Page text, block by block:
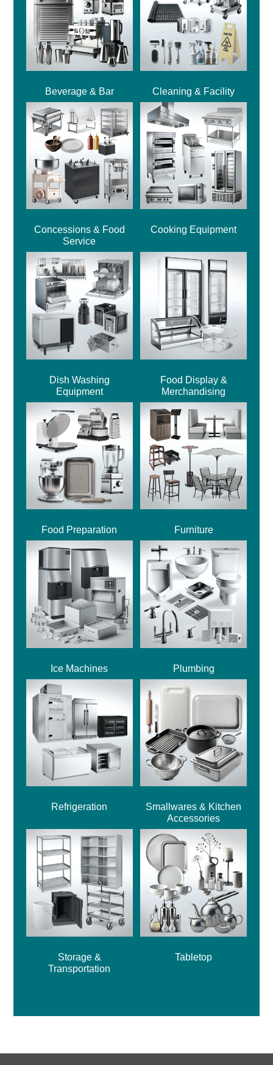
Beverage & Bar Cleaning & Facility
Concessions & Food
Service
Cooking Equipment
Dish Washing
Equipment
Food Display &
Merchandising
Food Preparation Furniture
Ice Machines Plumbing
Refrigeration
Smallwares & Kitchen
Accessories
Storage &
Transportation
Tabletop